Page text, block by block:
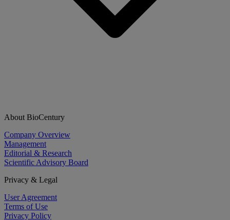
About BioCentury
Company Overview
Management
Editorial & Research
Scientific Advisory Board
Privacy & Legal
User Agreement
Terms of Use
Privacy Policy